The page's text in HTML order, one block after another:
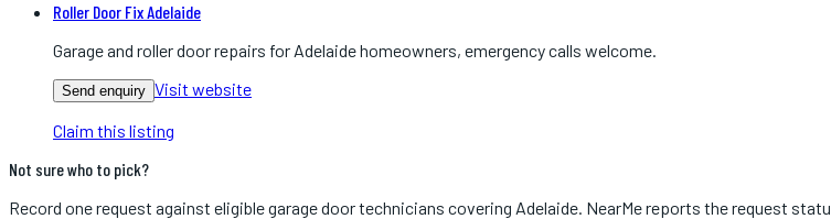
Roller Door Fix Adelaide
Garage and roller door repairs for Adelaide homeowners, emergency calls welcome.
Send enquiry Visit website
Claim this listing
Not sure who to pick?
Record one request against eligiblegarage door technicians covering Adelaide . NearMe reports the request